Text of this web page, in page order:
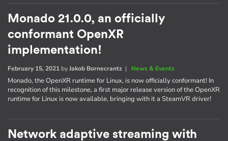
Monado 21.0.0, an officially
conformant OpenXR
implementation!
February 15, 2021 byJakob Bornecrantz | News & Events
Monado, the OpenXR runtime for Linux, is now officially conformant! In
recognition of this milestone, a first major release version of the OpenXR
runtime for Linux is now available, bringing with it a SteamVR driver!
Network adaptive streaming with